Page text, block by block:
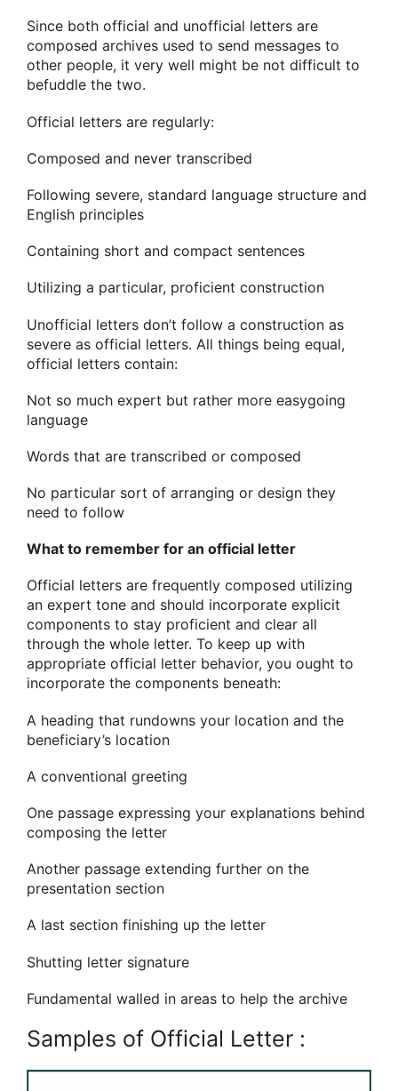
Since both official and unofficial letters are
composed archives used to send messages to
other people, it very well might be not difficult to
befuddle the two.
Official letters are regularly:
Composed and never transcribed
Following severe, standard language structure and
English principles
Containing short and compact sentences
Utilizing a particular, proficient construction
Unofficial letters don’t follow a construction as
severe as official letters. All things being equal,
official letters contain:
Not so much expert but rather more easygoing
language
Words that are transcribed or composed
No particular sort of arranging or design they
need to follow
What to remember for an official letter
Official letters are frequently composed utilizing
an expert tone and should incorporate explicit
components to stay proficient and clear all
through the whole letter. To keep up with
appropriate official letter behavior, you ought to
incorporate the components beneath:
A heading that rundowns your location and the
beneficiary’s location
A conventional greeting
One passage expressing your explanations behind
composing the letter
Another passage extending further on the
presentation section
A last section finishing up the letter
Shutting letter signature
Fundamental walled in areas to help the archive
Samples of Official Letter :